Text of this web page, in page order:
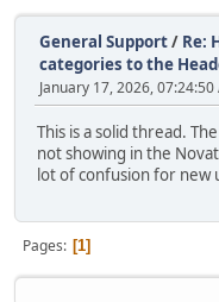
General Support/ Re:
categories to the
January 17, 2026, 07:24:50
This is a solid thread.
not showing in the
lot of confusion for new
Pages 1